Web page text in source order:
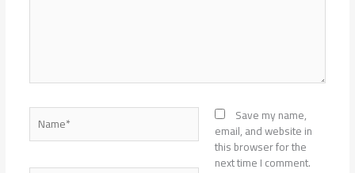
Name* Save my name,
email, and website in
this browser for the
next time I comment.